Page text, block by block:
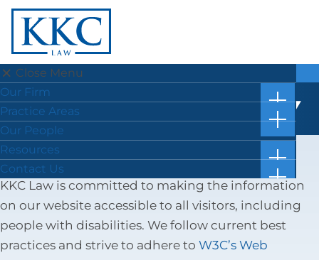
× Close Menu
Our Firm
show
for
“Our
Firm”
News
What Our Clients Say
Job Opportunities
Practice Areas
show
for
Areas”
Appellate Law
Business & Corporate Law
Criminal Law
Divorce & Family Law
Elder Law
Estate Planning, Wills & Trusts
Land Use & Zoning Law
Our People
Resources
show
for
Case Results
Blog
Facts in 5 Video Reels
Forms & Checklists
Online Bill Pay
Contact Us
show
for
Us”
Location & Directions
Submit a Review
Our Firm
WEBSITE ACCESSIBILITY
KKC Law is committed to making the information
on our website accessible to all visitors, including
people with disabilities. We follow current best
practices and strive to adhere to W3C’s Web